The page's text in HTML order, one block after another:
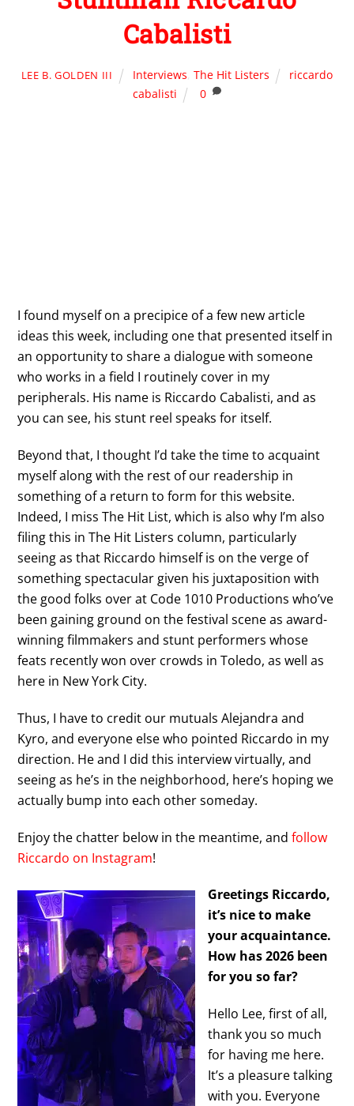
Cabalisti
LEE B. GOLDEN III Interviews,The Hit Listers
riccardo
cabalisti
0
I found myself on a precipice of a few new article
ideas this week, including one that presented itself in
an opportunity to share a dialogue with someone
who works in a field I routinely cover in my
peripherals. His name is Riccardo Cabalisti, and as
you can see, his stunt reel speaks for itself.
Beyond that, I thought I’d take the time to acquaint
myself along with the rest of our readership in
something of a return to form for this website.
Indeed, I miss The Hit List, which is also why I’m also
filing this in The Hit Listers column, particularly
seeing as that Riccardo himself is on the verge of
something spectacular given his juxtaposition with
the good folks over at Code 1010 Productions who’ve
been gaining ground on the festival scene as award-
winning filmmakers and stunt performers whose
feats recently won over crowds in Toledo, as well as
here in New York City.
Thus, I have to credit our mutuals Alejandra and
Kyro, and everyone else who pointed Riccardo in my
direction. He and I did this interview virtually, and
seeing as he’s in the neighborhood, here’s hoping we
actually bump into each other someday.
Enjoy the chatter below in the meantime, andfollow
Riccardo on Instagram!
Greetings Riccardo,
it’s nice to make
your acquaintance.
How has 2026 been
for you so far?
Hello Lee, first of all,
thank you so much
for having me here.
It’s a pleasure talking
with you. Everyone